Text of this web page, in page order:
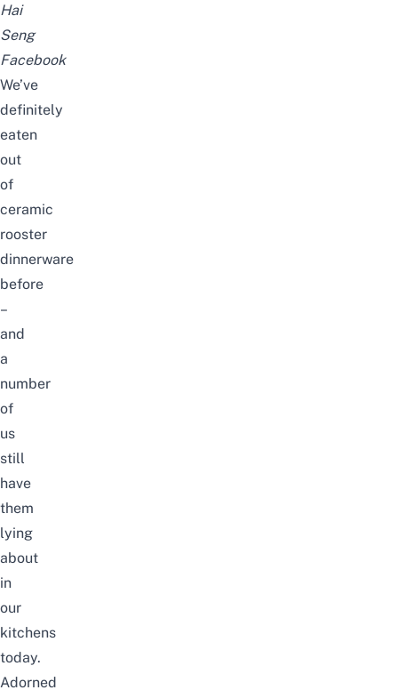
Hai
Seng
Facebook
We’ve
definitely
eaten
out
of
ceramic
rooster
dinnerware
before
–
and
a
number
of
us
still
have
them
lying
about
in
our
kitchens
today.
Adorned